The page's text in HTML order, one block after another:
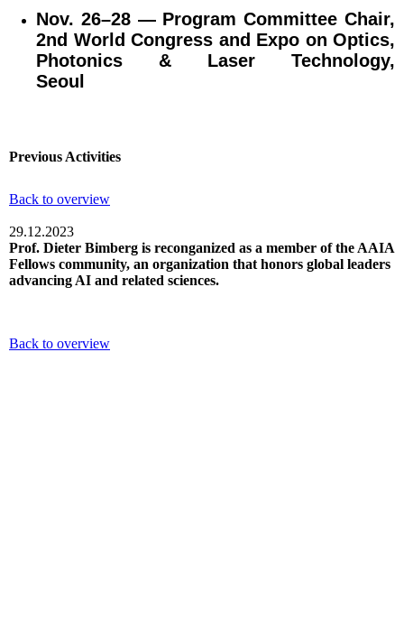
Nov. 26–28 — Program Committee Chair,
2nd World Congress and Expo on Optics,
Photonics & Laser Technology,
Seoul
Previous Activities
Back to overview
29.12.2023
Prof. Dieter Bimberg is reconganized as a member of the AAIA
Fellows community, an organization that honors global leaders
advancing AI and related sciences.
Back to overview